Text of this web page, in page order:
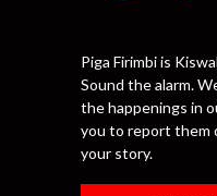
Piga Firimbi is
Sound the alarm.
the happenings in
you to report them
your story.